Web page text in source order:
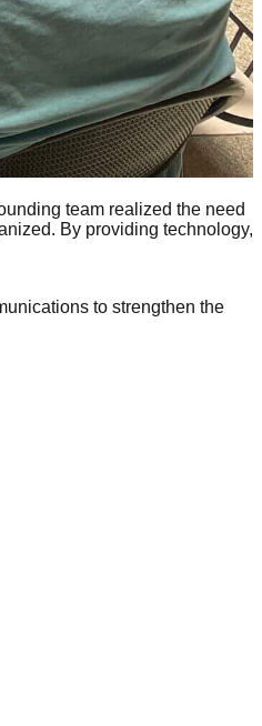
team realized the need
By providing technology,
to strengthen the